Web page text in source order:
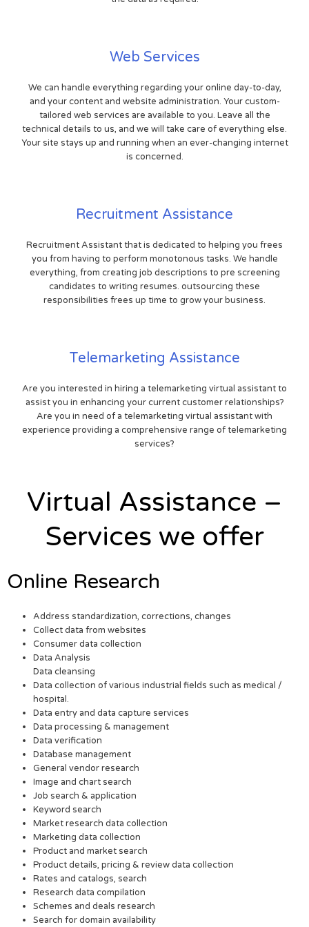
Web Services
We can handle everything regarding your online day-to-day,
and your content and website administration. Your custom-
tailored web services are available to you. Leave all the
technical details to us, and we will take care of everything else.
Your site stays up and running when an ever-changing internet
is concerned.
Recruitment Assistance
Recruitment Assistant that is dedicated to helping you frees
you from having to perform monotonous tasks. We handle
everything, from creating job descriptions to pre screening
candidates to writing resumes. outsourcing these
responsibilities frees up time to grow your business.
Telemarketing Assistance
Are you interested in hiring a telemarketing virtual assistant to
assist you in enhancing your current customer relationships?
Are you in need of a telemarketing virtual assistant with
experience providing a comprehensive range of telemarketing
services?
Virtual Assistance –
Services we offer
Online Research
Address standardization, corrections, changes
Collect data from websites
Consumer data collection
Data Analysis
Data cleansing
Data collection of various industrial fields such as medical /
hospital.
Data entry and data capture services
Data processing & management
Data verification
Database management
General vendor research
Image and chart search
Job search & application
Keyword search
Market research data collection
Marketing data collection
Product and market search
Product details, pricing & review data collection
Rates and catalogs, search
Research data compilation
Schemes and deals research
Search for domain availability